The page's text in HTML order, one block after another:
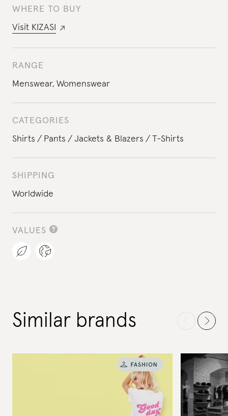
WHERE TO BUY
Visit KIZASI
RANGE
Menswear, Womenswear
CATEGORIES
Shirts
Pants Jackets & Blazers T-Shirts
SHIPPING
Worldwide
VALUES
Similar brands